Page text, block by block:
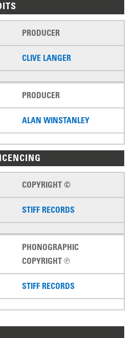
PRODUCER
CLIVE LANGER
PRODUCER
ALAN WINSTANLEY
COPYRIGHT ©
STIFF RECORDS
PHONOGRAPHIC
COPYRIGHT ℗
STIFF RECORDS